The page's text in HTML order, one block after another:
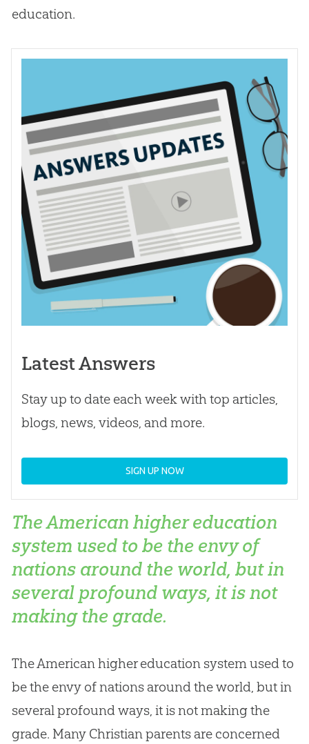
education.
Latest Answers
Stay up to date each week with top articles,
blogs, news, videos, and more.
SIGN UP NOW
The American higher education
system used to be the envy of
nations around the world, but in
several profound ways, it is not
making the grade.
The American higher education system used to
be the envy of nations around the world, but in
several profound ways, it is not making the
grade. Many Christian parents are concerned